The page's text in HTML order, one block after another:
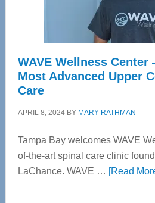
WAVE Wellness Center
Most Advanced Upper
Care
APRIL 8, 2024BY MARY RATHMAN
Tampa Bay welcomes WAVE
of-the-art spinal care clinic
LaChance. WAVE … [Read